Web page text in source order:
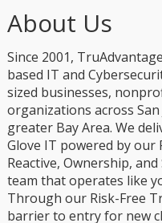
About Us
Since 2001,
based IT and
sized businesses,
organizations across San
greater Bay Area. We
Glove IT powered by our
Reactive, Ownership,
team that operates like
Through our Risk-Free
barrier to entry for new